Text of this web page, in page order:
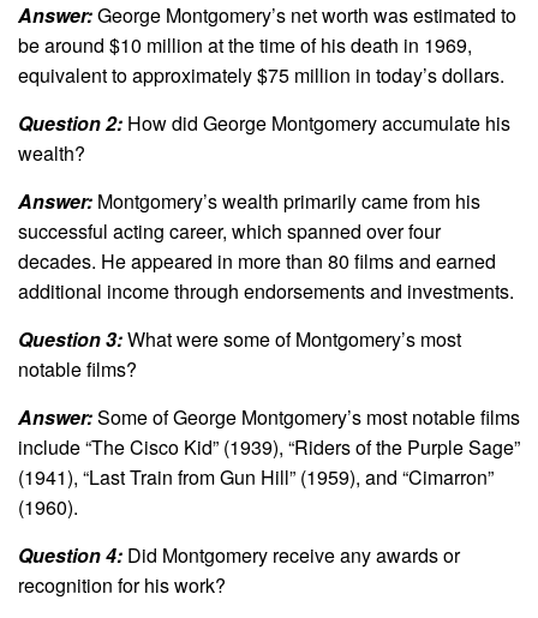
Answer:George Montgomery’s net worth was estimated to
be around $10 million at the time of his death in 1969,
equivalent to approximately $75 million in today’s dollars.
Question 2: How did George Montgomery accumulate his
wealth?
Answer: Montgomery’s wealth primarily came from his
successful acting career, which spanned over four
decades. He appeared in more than 80 films and earned
additional income through endorsements and investments.
Question 3:What were some of Montgomery’s most
notable films?
Answer:Some of George Montgomery’s most notable films
include “The Cisco Kid” (1939), “Riders of the Purple Sage”
(1941), “Last Train from Gun Hill” (1959), and “Cimarron”
(1960).
Question 4: Did Montgomery receive any awards or
recognition for his work?